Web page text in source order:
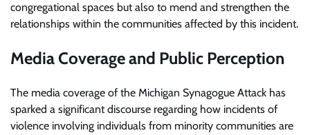
congregational spaces but also to mend and strengthen the
relationships within the communities affected by this incident.
Media Coverage and Public Perception
The media coverage of the Michigan Synagogue Attack has
sparked a significant discourse regarding how incidents of
violence involving individuals from minority communities are